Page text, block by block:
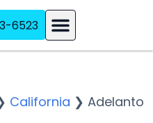
6523
California ❯ Adelanto